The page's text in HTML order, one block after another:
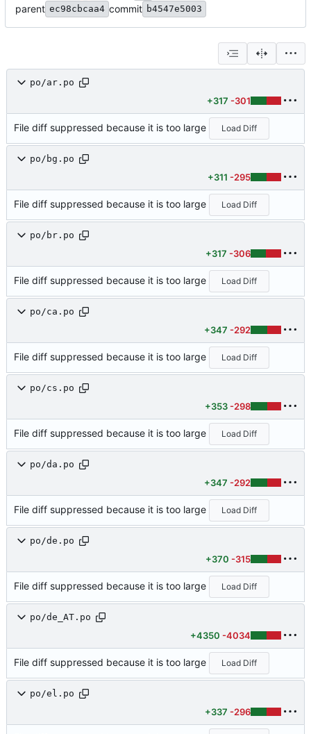
parent ec98cbcaa4 commit b4547e5003
po/ar.po
+317 -301
File diff suppressed because it is too large Load Diff
po/bg.po
+311 -295
File diff suppressed because it is too large Load Diff
po/br.po
+317 -306
File diff suppressed because it is too large Load Diff
po/ca.po
+347 -292
File diff suppressed because it is too large Load Diff
po/cs.po
+353 -298
File diff suppressed because it is too large Load Diff
po/da.po
+347 -292
File diff suppressed because it is too large Load Diff
po/de.po
+370 -315
File diff suppressed because it is too large Load Diff
po/de_AT.po
+4350 -4034
File diff suppressed because it is too large Load Diff
po/el.po
+337 -296